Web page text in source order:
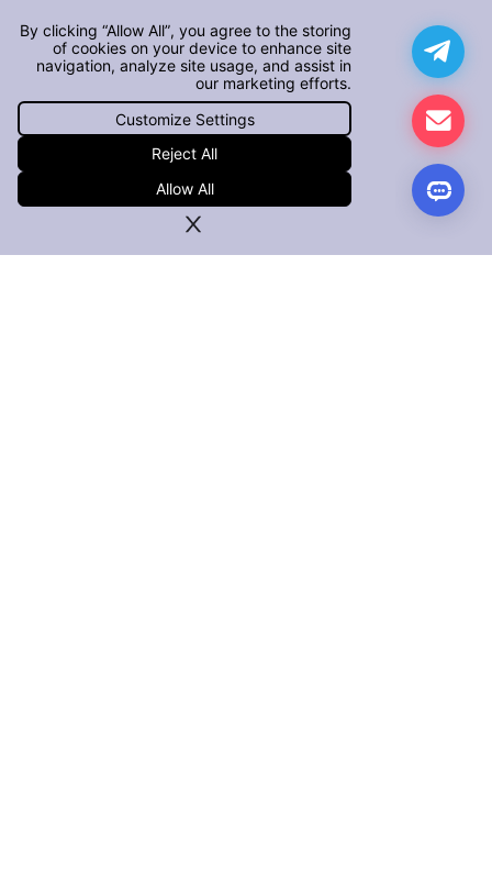
By clicking “Allow All”, you agree to the storing
of cookies on your device to enhance site
navigation, analyze site usage, and assist in
our marketing efforts.
Customize Settings
Reject All
Allow All